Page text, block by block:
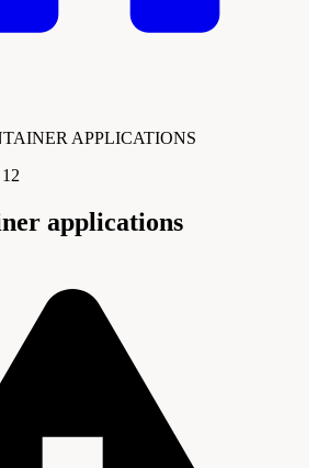
APPLICATIONS
applications